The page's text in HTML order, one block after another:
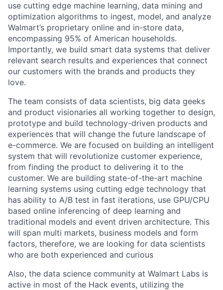
use cutting edge machine learning, data mining and
optimization algorithms to ingest, model, and analyze
Walmart’s proprietary online and in-store data,
encompassing 95% of American households.
Importantly, we build smart data systems that deliver
relevant search results and experiences that connect
our customers with the brands and products they
love.
The team consists of data scientists, big data geeks
and product visionaries all working together to design,
prototype and build technology-driven products and
experiences that will change the future landscape of
e-commerce. We are focused on building an intelligent
system that will revolutionize customer experience,
from finding the product to delivering it to the
customer. We are building state-of-the-art machine
learning systems using cutting edge technology that
has ability to A/B test in fast iterations, use GPU/CPU
based online inferencing of deep learning and
traditional models and event driven architecture. This
will span multi markets, business models and form
factors, therefore, we are looking for data scientists
who are both experienced and curious
Also, the data science community at Walmart Labs is
active in most of the Hack events, utilizing the